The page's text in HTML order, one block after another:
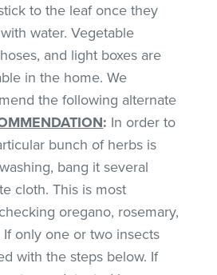
to the leaf once they
water. Vegetable
and light boxes are
in the home. We
the following alternate
: In order to
bunch of herbs is
bang it several
cloth. This is most
oregano, rosemary,
only one or two insects
with the steps below. If